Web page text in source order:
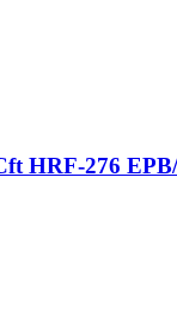
HRF-276